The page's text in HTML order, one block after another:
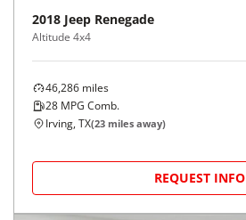
2018 Jeep Renegade
Altitude 4x4
46,286 miles
28 MPG Comb.
Irving, TX(23 miles away)
REQUEST INFO